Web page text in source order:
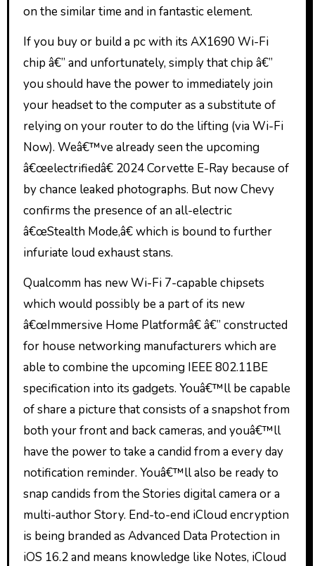
on the similar time and in fantastic element.
If you buy or build a pc with its AX1690 Wi-Fi
chip â€” and unfortunately, simply that chip â€”
you should have the power to immediately join
your headset to the computer as a substitute of
relying on your router to do the lifting (via Wi-Fi
Now). Weâ€™ve already seen the upcoming
â€œelectrifiedâ€ 2024 Corvette E-Ray because of
by chance leaked photographs. But now Chevy
confirms the presence of an all-electric
â€œStealth Mode,â€ which is bound to further
infuriate loud exhaust stans.
Qualcomm has new Wi-Fi 7-capable chipsets
which would possibly be a part of its new
â€œImmersive Home Platformâ€ â€” constructed
for house networking manufacturers which are
able to combine the upcoming IEEE 802.11BE
specification into its gadgets. Youâ€™ll be capable
of share a picture that consists of a snapshot from
both your front and back cameras, and youâ€™ll
have the power to take a candid from a every day
notification reminder. Youâ€™ll also be ready to
snap candids from the Stories digital camera or a
multi-author Story. End-to-end iCloud encryption
is being branded as Advanced Data Protection in
iOS 16.2 and means knowledge like Notes, iCloud